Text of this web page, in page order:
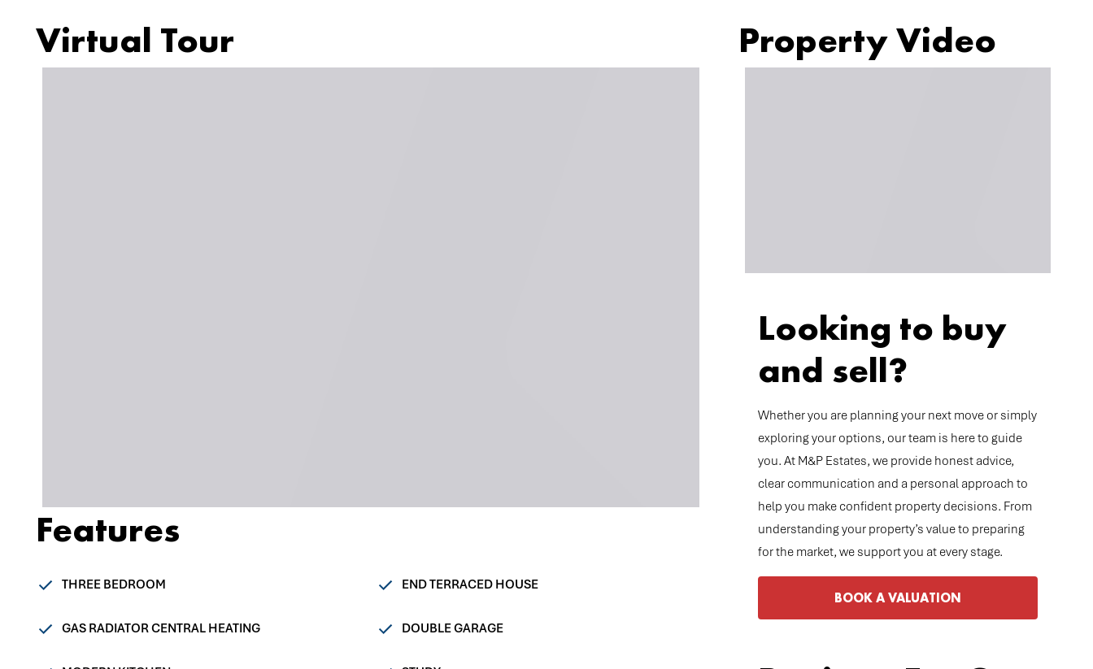
Virtual Tour
Features
THREE BEDROOM END TERRACED HOUSE
GAS RADIATOR CENTRAL HEATING DOUBLE GARAGE
Property Video
Looking to buy
and sell?
Whether you are planning your next move or simply
exploring your options, our team is here to guide
you. At M&P Estates, we provide honest advice,
clear communication and a personal approach to
help you make confident property decisions. From
understanding your property’s value to preparing
for the market, we support you at every stage.
BOOK A VALUATION